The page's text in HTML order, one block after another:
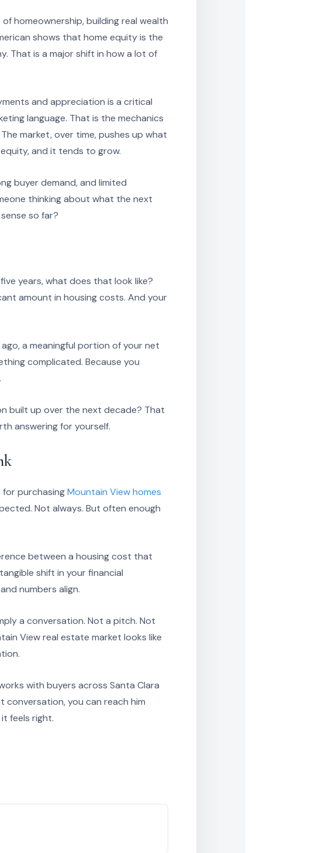
homeownership, building real wealth
shows that home equity is the
That is a major shift in how a lot of
and appreciation is a critical
language. That is the mechanics
market, over time, pushes up what
and it tends to grow.
buyer demand, and limited
thinking about what the next
so far?
years, what does that look like?
amount in housing costs. And your
a meaningful portion of your net
complicated. Because you
built up over the next decade? That
answering for yourself.
for purchasingMountain View homes
Not always. But often enough
between a housing cost that
shift in your financial
numbers align.
a conversation. Not a pitch. Not
View real estate market looks like
with buyers across Santa Clara
you can reach him
feels right.